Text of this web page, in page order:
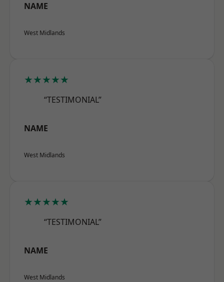
NAME
West Midlands
★★★★★
“TESTIMONIAL”
NAME
West Midlands
★★★★★
“TESTIMONIAL”
NAME
West Midlands